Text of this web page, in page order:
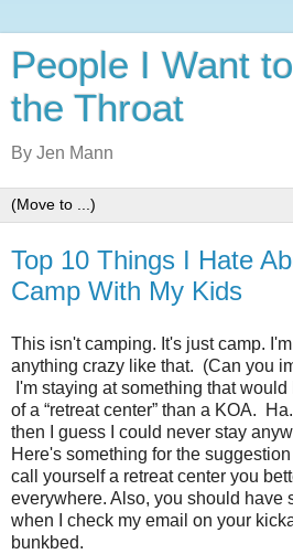
People I Want
the Throat
By Jen Mann
Top 10 Things I Hate
Camp With My Kids
This isn't camping. It's just camp.
anything crazy like that. (Can you
I'm staying at something that
of a “retreat center” than a KOA.
then I guess I could never stay
Here's something for the
call yourself a retreat center you
everywhere. Also, you should have
when I check my email on your
bunkbed.